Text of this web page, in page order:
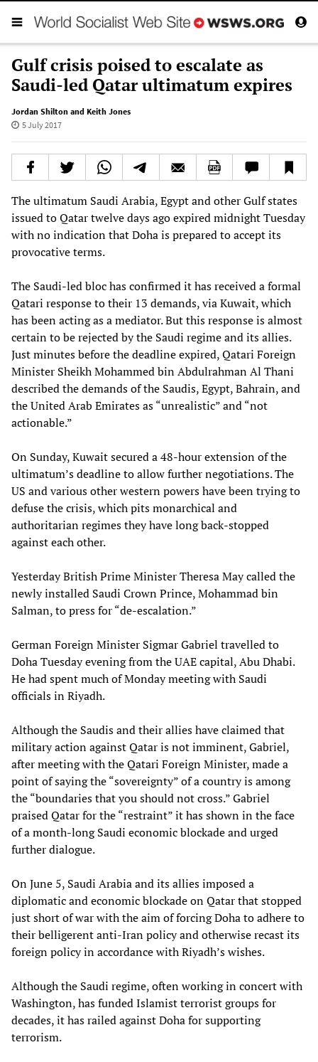
Gulf crisis poised to escalate as
Saudi-led Qatar ultimatum expires
Jordan Shilton and Keith Jones
5 July 2017
The ultimatum Saudi Arabia, Egypt and other Gulf states
issued to Qatar twelve days ago expired midnight Tuesday
with no indication that Doha is prepared to accept its
provocative terms.
The Saudi-led bloc has confirmed it has received a formal
Qatari response to their 13 demands, via Kuwait, which
has been acting as a mediator. But this response is almost
certain to be rejected by the Saudi regime and its allies.
Just minutes before the deadline expired, Qatari Foreign
Minister Sheikh Mohammed bin Abdulrahman Al Thani
described the demands of the Saudis, Egypt, Bahrain, and
the United Arab Emirates as “unrealistic” and “not
actionable.”
On Sunday, Kuwait secured a 48-hour extension of the
ultimatum’s deadline to allow further negotiations. The
US and various other western powers have been trying to
defuse the crisis, which pits monarchical and
authoritarian regimes they have long back-stopped
against each other.
Yesterday British Prime Minister Theresa May called the
newly installed Saudi Crown Prince, Mohammad bin
Salman, to press for “de-escalation.”
German Foreign Minister Sigmar Gabriel travelled to
Doha Tuesday evening from the UAE capital, Abu Dhabi.
He had spent much of Monday meeting with Saudi
officials in Riyadh.
Although the Saudis and their allies have claimed that
military action against Qatar is not imminent, Gabriel,
after meeting with the Qatari Foreign Minister, made a
point of saying the “sovereignty” of a country is among
the “boundaries that you should not cross.” Gabriel
praised Qatar for the “restraint” it has shown in the face
of a month-long Saudi economic blockade and urged
further dialogue.
On June 5, Saudi Arabia and its allies imposed a
diplomatic and economic blockade on Qatar that stopped
just short of war with the aim of forcing Doha to adhere to
their belligerent anti-Iran policy and otherwise recast its
foreign policy in accordance with Riyadh’s wishes.
Although the Saudi regime, often working in concert with
Washington, has funded Islamist terrorist groups for
decades, it has railed against Doha for supporting
terrorism.